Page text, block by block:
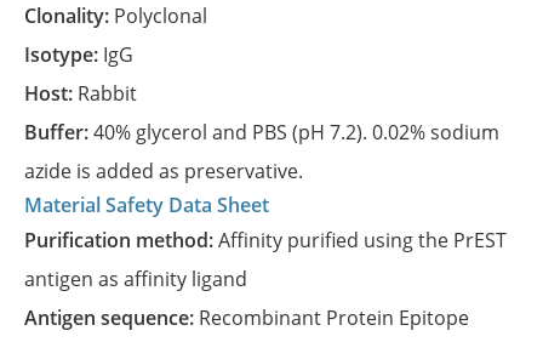
Clonality: Polyclonal
Isotype: IgG
Host: Rabbit
Buffer:40% glycerol and PBS (pH 7.2). 0.02% sodium
azide is added as preservative.
Material Safety Data Sheet
Purification method:Affinity purified using the PrEST
antigen as affinity ligand
Antigen sequence: Recombinant Protein Epitope